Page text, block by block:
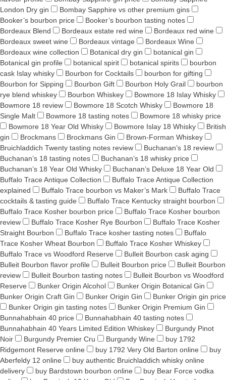
London Dry gin
Bombay Sapphire vs other premium gins
Booker’s bourbon price
Booker’s bourbon tasting notes
Bordeaux Blend
Bordeaux estate red wine
Bordeaux red wine
Bordeaux sweet wine
Bordeaux vintage
Bordeaux Wine
Bordeaux wine collection
Botanical dry gin
botanical gin
Botanical gin profile
botanical spirit botanical spirits
bourbon
cask Islay whisky
Bourbon for Cocktails
bourbon for gifting
Bourbon for Sipping
Bourbon Gift Bourbon Holy Grail
bourbon
rye blend whiskey
Bourbon Whiskey
Bowmore 18 Islay Whisky
Bowmore 18 review
Bowmore 18 Scotch Whisky
Bowmore 18
Single Malt
Bowmore 18 tasting notes
Bowmore 18 whisky price
Bowmore 18 Year Old Whisky
Bowmore Islay 18 Whisky
British
gin
Brockmans Brockmans Gin
Brown-Forman Whiskey
Bruichladdich Twenty tasting notes review
Buchanan’s 18 review
Buchanan’s 18 tasting notes
Buchanan’s 18 whisky price
Buchanan’s 18 Year Old Whisky
Buchanan’s Deluxe 18 Year Old
Buffalo Trace Antique Collection
Buffalo Trace Antique Collection
explained
Buffalo Trace bourbon vs Maker’s Mark
Buffalo Trace
cocktails & tasting guide
Buffalo Trace Kentucky straight bourbon
Buffalo Trace Kosher bourbon price
Buffalo Trace Kosher bourbon
review
Buffalo Trace Kosher Rye Bourbon
Buffalo Trace Kosher
Straight Bourbon
Buffalo Trace kosher tasting notes
Buffalo
Trace Kosher Wheat Bourbon
Buffalo Trace Kosher Whiskey
Buffalo Trace vs Woodford Reserve
Bulleit Bourbon cask aging
Bulleit Bourbon flavor profile
Bulleit Bourbon price
Bulleit Bourbon
review
Bulleit Bourbon tasting notes
Bulleit Bourbon vs Woodford
Reserve
Bunker Origin Alcohol
Bunker Origin Botanical Gin
Bunker Origin Craft Gin
Bunker Origin Gin
Bunker Origin gin price
Bunker Origin gin tasting notes
Bunker Origin Premium Gin
Bunnahabhain 40 price
Bunnahabhain 40 tasting notes
Bunnahabhain 40 Years Limited Edition Whiskey
Burgundy Pinot
Noir
Burgundy Premier Cru Burgundy Wine
buy 1792
Ridgemont Reserve online
buy 1792 Very Old Barton online
buy
Aberfeldy 12 online
buy authentic Bruichladdich whisky online
delivery
buy Bardstown bourbon online
buy Bear Force vodka